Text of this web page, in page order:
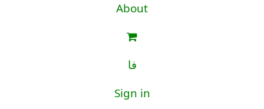
About
فا
Sign in